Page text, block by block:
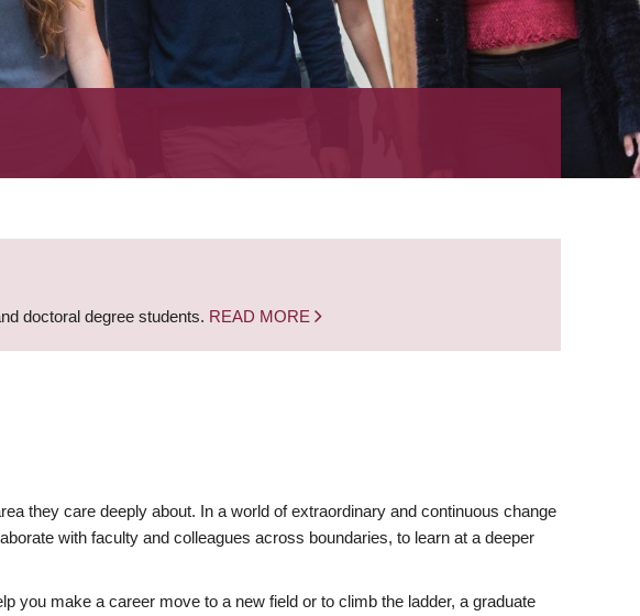
doctoral degree students. READ MORE
they care deeply about. In a world of extraordinary and continuous change
with faculty and colleagues across boundaries, to learn at a deeper
you make a career move to a new field or to climb the ladder, a graduate